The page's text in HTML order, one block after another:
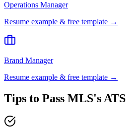
Operations Manager
Resume example & free template →
Brand Manager
Resume example & free template →
Tips to Pass MLS's ATS